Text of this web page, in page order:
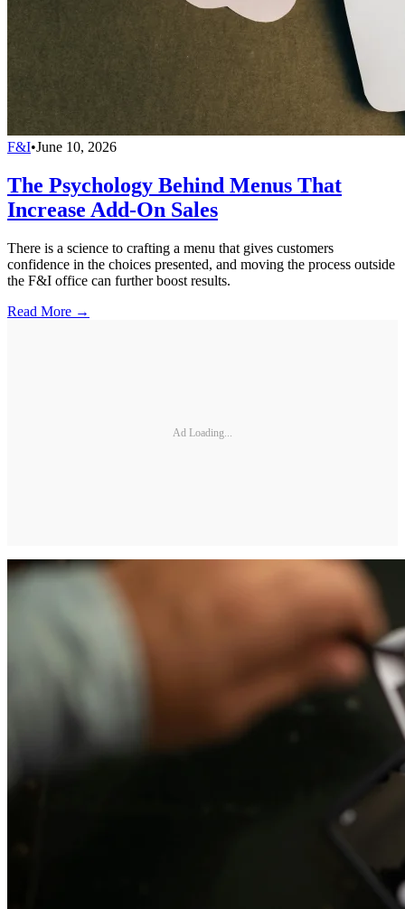
F&I•June 10, 2026
The Psychology Behind Menus That
Increase Add-On Sales
There is a science to crafting a menu that gives customers
confidence in the choices presented, and moving the process outside
the F&I office can further boost results.
Read More →
Ad Loading...